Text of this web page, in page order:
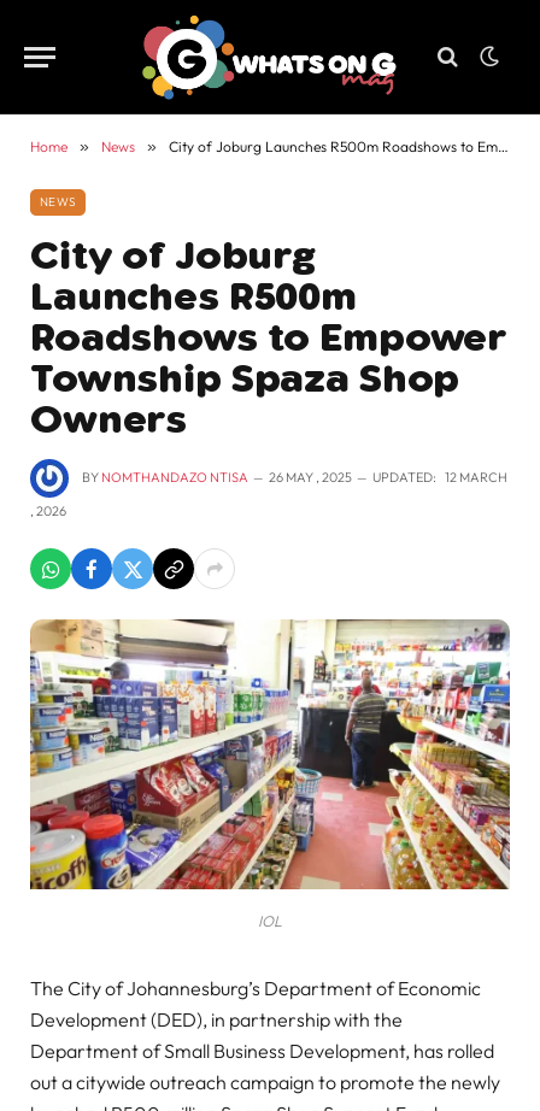
Home » News » City of Joburg Launches R500m Roadshows to Empower Township Spaza Shop Owners
NEWS
City of Joburg
Launches R500m
Roadshows to Empower
Township Spaza Shop
Owners
BY NOMTHANDAZO NTISA 26 MAY , 2025 UPDATED: 12 MARCH
, 2026
IOL
The City of Johannesburg’s Department of Economic
Development (DED), in partnership with the
Department of Small Business Development, has rolled
out a citywide outreach campaign to promote the newly